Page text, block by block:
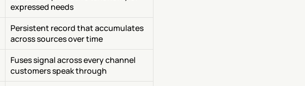
expressed needs
Persistent record that accumulates
across sources over time
Fuses signal across every channel
customers speak through